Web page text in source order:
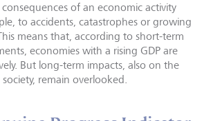
of an economic activity
to accidents, catastrophes or growing
means that, according to short-term
economies with a rising GDP are
But long-term impacts, also on the
remain overlooked.